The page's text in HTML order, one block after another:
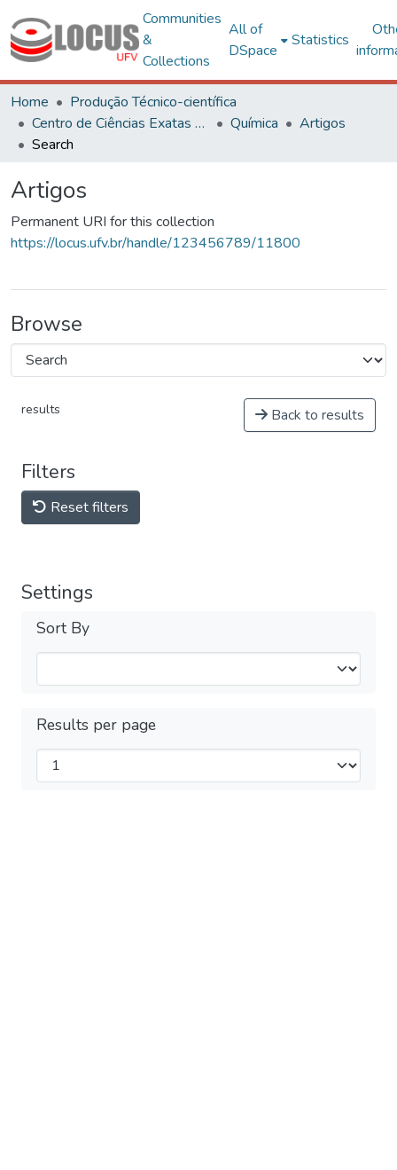
Communities
&
Collections
All of
DSpace
Statistics
Home
Produção Técnico-científica
Centro de Ciências Exatas e Tecnológicas
Química
Artigos
Search
Artigos
Permanent URI for this collection
https://locus.ufv.br/handle/123456789/11800
Browse
results Back to results
Filters
Reset filters
Settings
Sort By
Results per page